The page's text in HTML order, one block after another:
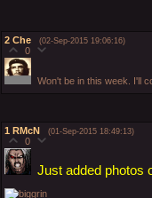
2 Che (02-Sep-2015 19:06:16)
0
Won't be in this week. I'll
1 RMcN (01-Sep-2015 18:49:13)
0
Just added photos